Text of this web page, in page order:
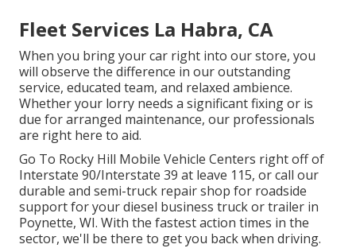
Fleet Services La Habra, CA
When you bring your car right into our store, you
will observe the difference in our outstanding
service, educated team, and relaxed ambience.
Whether your lorry needs a significant fixing or is
due for arranged maintenance, our professionals
are right here to aid.
Go To Rocky Hill Mobile Vehicle Centers right off of
Interstate 90/Interstate 39 at leave 115, or call our
durable and semi-truck repair shop for roadside
support for your diesel business truck or trailer in
Poynette, WI. With the fastest action times in the
sector, we'll be there to get you back when driving.